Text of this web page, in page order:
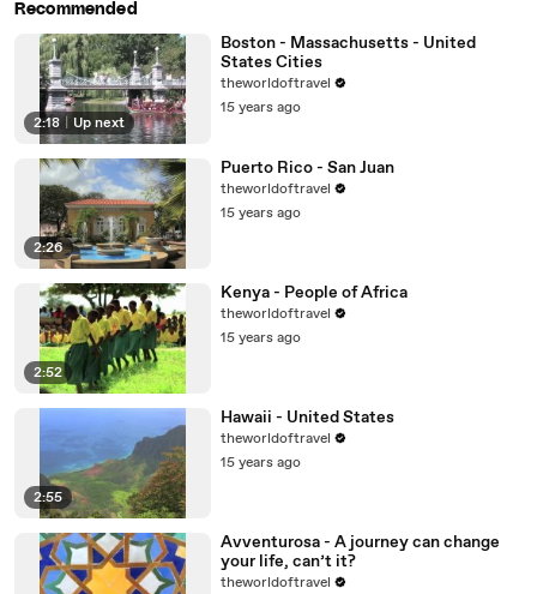
Recommended
2:18 Up next
Boston - Massachusetts - United
States Cities
theworldoftravel
15 years ago
2:26
Puerto Rico - San Juan
theworldoftravel
15 years ago
2:52
Kenya - People of Africa
theworldoftravel
15 years ago
2:55
Hawaii - United States
theworldoftravel
15 years ago
Avventurosa - A journey can change
your life, can’t it?
theworldoftravel